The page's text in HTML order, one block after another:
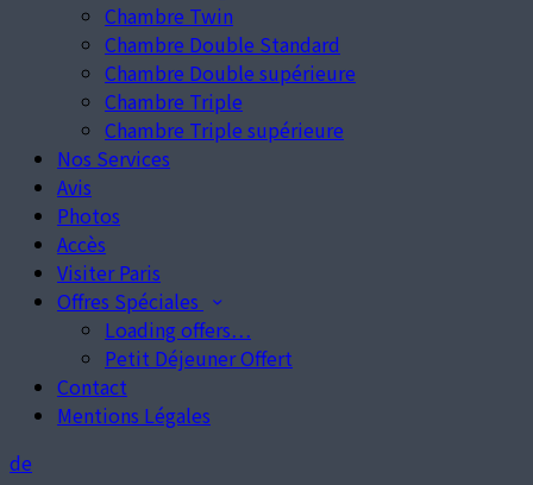
Chambre Twin
Chambre Double Standard
Chambre Double supérieure
Chambre Triple
Chambre Triple supérieure
Nos Services
Avis
Photos
Accès
Visiter Paris
Offres Spéciales
Loading offers…
Petit Déjeuner Offert
Contact
Mentions Légales
de